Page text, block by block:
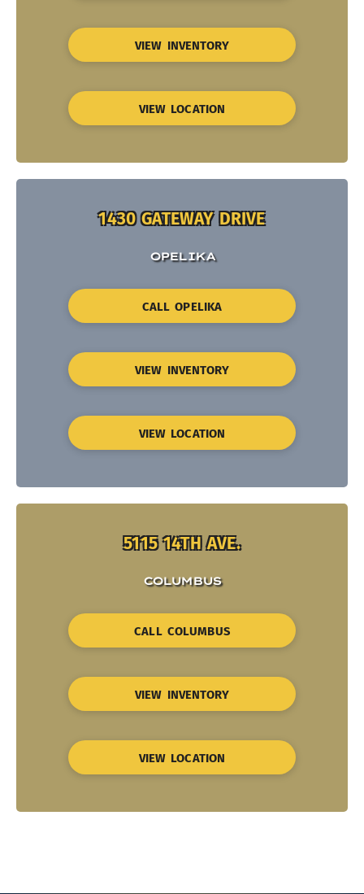
VIEW INVENTORY
VIEW LOCATION
1430 GATEWAY DRIVE
OPELIKA
CALL OPELIKA
VIEW INVENTORY
VIEW LOCATION
5115 14TH AVE.
COLUMBUS
CALL COLUMBUS
VIEW INVENTORY
VIEW LOCATION